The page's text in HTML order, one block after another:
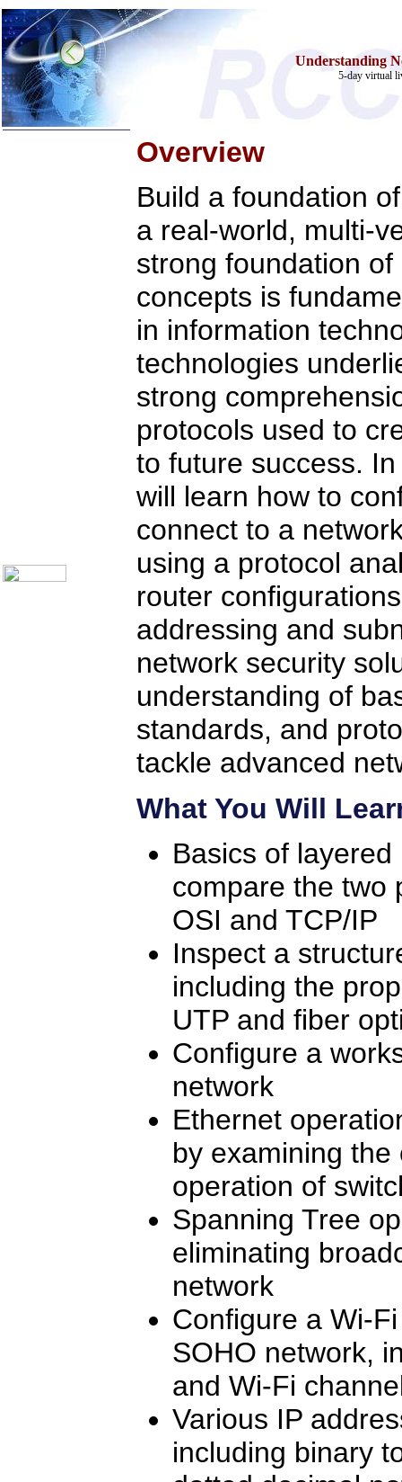
Understanding
5-day virtual
Overview
Build a foundation
a real-world, multi-
strong foundation
concepts is
in information
technologies
strong
protocols used to
to future success.
will learn how to
connect to a
using a protocol
router
addressing and
network security
understanding of
standards, and
tackle advanced
What You Will
Basics of
compare the two
OSI and TCP/IP
Inspect a
including the
UTP and fiber
Configure a
network
Ethernet
by examining
operation of
Spanning Tree
eliminating
network
Configure a Wi-
SOHO network,
and Wi-Fi
Various IP
including binary